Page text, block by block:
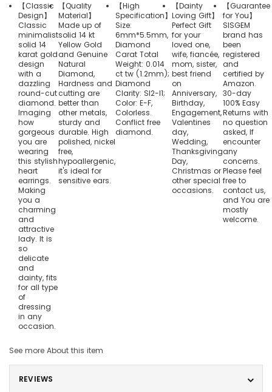
【Classic
Design】
Classic
minimalist
solid 14
karat gold
design
with a
dazzling
round-cut
diamond.
Imaging
how
gorgeous
you are
wearing
this stylish
heart
earrings.
Making
you a
charming
and
attractive
lady. It is
so
delicate
and
dainty, fits
for all type
of
dressing
in any
occasion.
【Quality
Material】
Made up of
solid 14 kt
Yellow Gold
and Genuine
Natural
Diamond,
Hardness and
cutting are
better than
other metals,
sturdy and
durable. High
polished, nickel
free,
hypoallergenic,
it's ideal for
sensitive ears.
【High
Specification】
Size:
6mm*5.5mm,
Diamond
Carat Total
Weight: 0.014
ct tw (1.2mm);
Diamond
Clarity: SI2-I1;
Color: E-F,
Colorless.
Conflict free
diamond.
【Dainty
Loving Gift】
Perfect Gift
for your
loved one,
wife, fiancée,
mom, sister,
best friend
on
Anniversary,
Birthday,
Engagement,
Valentines
day,
Wedding,
Thanksgiving
Day,
Christmas or
other special
occasions.
【Guarantee
for You】
SISGEM
brand has
been
registered
and
certified by
Amazon.
30-day
100% Easy
Returns with
no question
asked, If
encounter
any
concerns.
Please feel
free to
contact us,
and You are
mostly
welcome.
See more About this item
REVIEWS